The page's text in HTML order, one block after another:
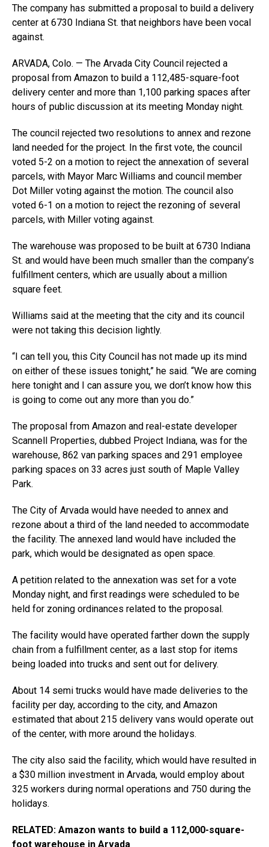
The company has submitted a proposal to build a delivery
center at 6730 Indiana St. that neighbors have been vocal
against.
ARVADA, Colo. — The Arvada City Council rejected a
proposal from Amazon to build a 112,485-square-foot
delivery center and more than 1,100 parking spaces after
hours of public discussion at its meeting Monday night.
The council rejected two resolutions to annex and rezone
land needed for the project. In the first vote, the council
voted 5-2 on a motion to reject the annexation of several
parcels, with Mayor Marc Williams and council member
Dot Miller voting against the motion. The council also
voted 6-1 on a motion to reject the rezoning of several
parcels, with Miller voting against.
The warehouse was proposed to be built at 6730 Indiana
St. and would have been much smaller than the company’s
fulfillment centers, which are usually about a million
square feet.
Williams said at the meeting that the city and its council
were not taking this decision lightly.
“I can tell you, this City Council has not made up its mind
on either of these issues tonight,” he said. “We are coming
here tonight and I can assure you, we don’t know how this
is going to come out any more than you do.”
The proposal from Amazon and real-estate developer
Scannell Properties, dubbed Project Indiana, was for the
warehouse, 862 van parking spaces and 291 employee
parking spaces on 33 acres just south of Maple Valley
Park.
The City of Arvada would have needed to annex and
rezone about a third of the land needed to accommodate
the facility. The annexed land would have included the
park, which would be designated as open space.
A petition related to the annexation was set for a vote
Monday night, and first readings were scheduled to be
held for zoning ordinances related to the proposal.
The facility would have operated farther down the supply
chain from a fulfillment center, as a last stop for items
being loaded into trucks and sent out for delivery.
About 14 semi trucks would have made deliveries to the
facility per day, according to the city, and Amazon
estimated that about 215 delivery vans would operate out
of the center, with more around the holidays.
The city also said the facility, which would have resulted in
a $30 million investment in Arvada, would employ about
325 workers during normal operations and 750 during the
holidays.
RELATED: Amazon wants to build a 112,000-square-
foot warehouse in Arvada